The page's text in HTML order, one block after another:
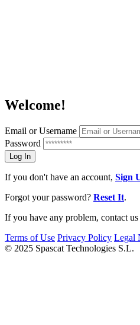
Welcome!
Email or Username
Password
If you don't have an account, Sign
Forgot your password? Reset It.
If you have any problem, contact us
Terms of Use Privacy Policy Legal
© 2025 Spascat Technologies S.L.